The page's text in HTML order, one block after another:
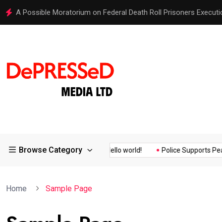
A Possible Moratorium on Federal Death Roll Prisoners
Browse Category
Assurance of the... Hello world! Police Supports
Home Sample Page